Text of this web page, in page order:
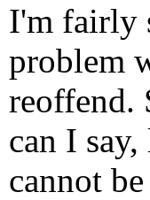
I'm fairly
problem
reoffend.
can I
cannot